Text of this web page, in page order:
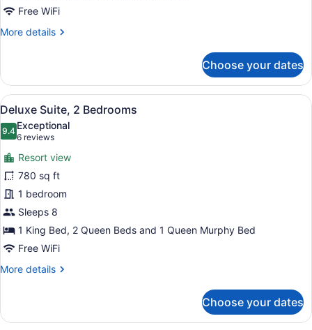
Free WiFi
More details
More
1
Bedroom
Suite
Choose your dates
View
all
photos
for
Deluxe
Suite,
2
Bedrooms
A modern living room with a
14
Deluxe Suite, 2 Bedrooms
9.49.4 out of 10
Exceptional
6 reviews
(6
reviews)
Resort view
780 sq ft
1 bedroom
Sleeps 8
1 King Bed, 2 Queen Beds and 1 Queen Murphy Bed
Free WiFi
More details
More
Suite,
Choose your dates